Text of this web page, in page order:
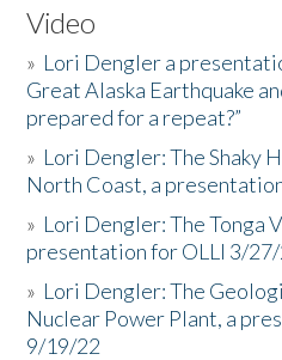
Video
» Lori Dengler a
Great Alaska Earthquake
prepared for a repeat?”
» Lori Dengler: The Shaky
North Coast, a
» Lori Dengler: The Tonga
presentation for OLLI 3/
» Lori Dengler: The
Nuclear Power Plant, a
9/19/22